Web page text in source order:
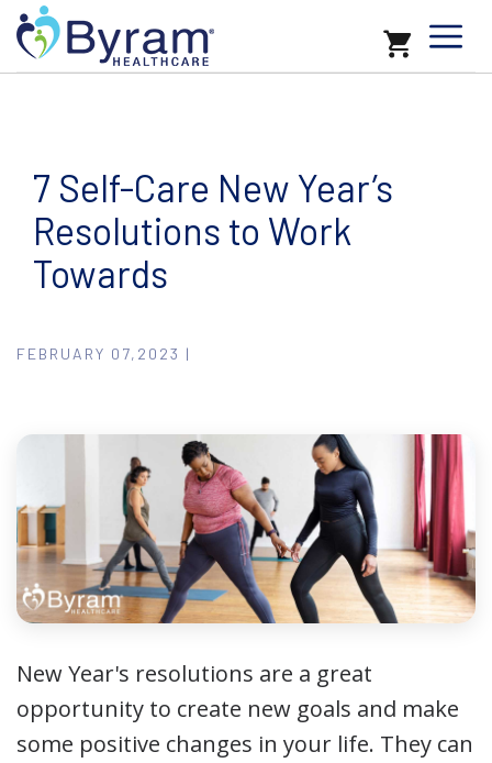
7 Self-Care New Year’s
Resolutions to Work
Towards
FEBRUARY 07,2023 |
New Year's resolutions are a great
opportunity to create new goals and make
some positive changes in your life. They can